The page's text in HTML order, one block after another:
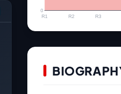
R1 R2 R3
0